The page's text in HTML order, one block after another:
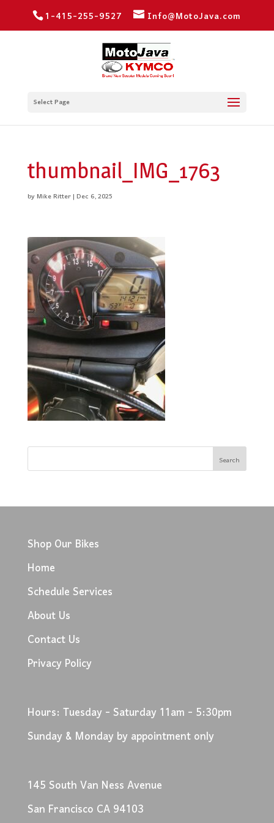
1-415-255-9527 Info@MotoJava.com
Select Page
thumbnail_IMG_1763
byMike Ritter|Dec 6, 2025
Shop Our Bikes
Home
Schedule Services
About Us
Contact Us
Privacy Policy
Hours: Tuesday - Saturday 11am - 5:30pm
Sunday & Monday by appointment only
145 South Van Ness Avenue
San Francisco CA 94103